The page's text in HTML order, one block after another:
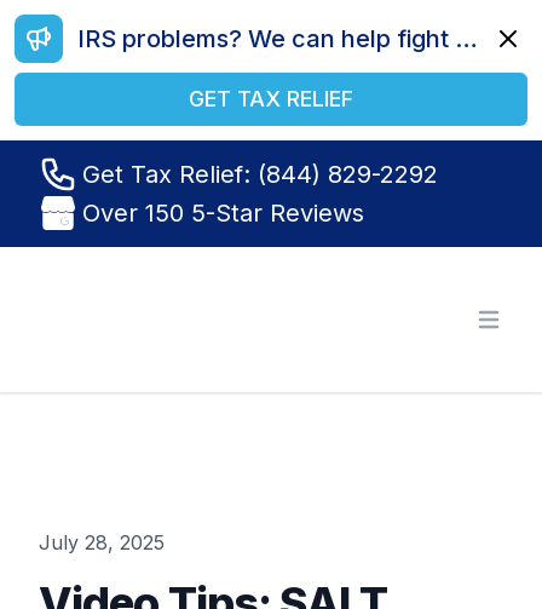
IRS problems? We can help fight your battle. Call us today at (844) 829-2292.
GET TAX RELIEF
Get Tax Relief: (844) 829-2292
Over 150 5-Star Reviews
July 28, 2025